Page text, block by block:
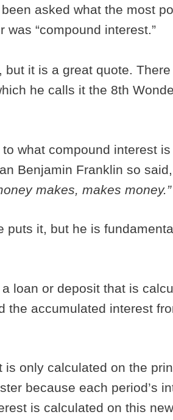
asked what the most
“compound interest.”
it is a great quote.
he calls it the 8th
what compound interest is
Benjamin Franklin so said,
makes, makes money.”
puts it, but he is
loan or deposit that is
the accumulated interest
only calculated on the
because each period’s
is calculated on this